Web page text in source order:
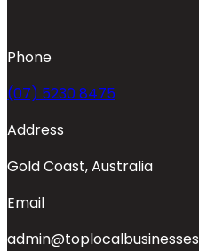
Phone
(07) 5230 8475
Address
Gold Coast, Australia
Email